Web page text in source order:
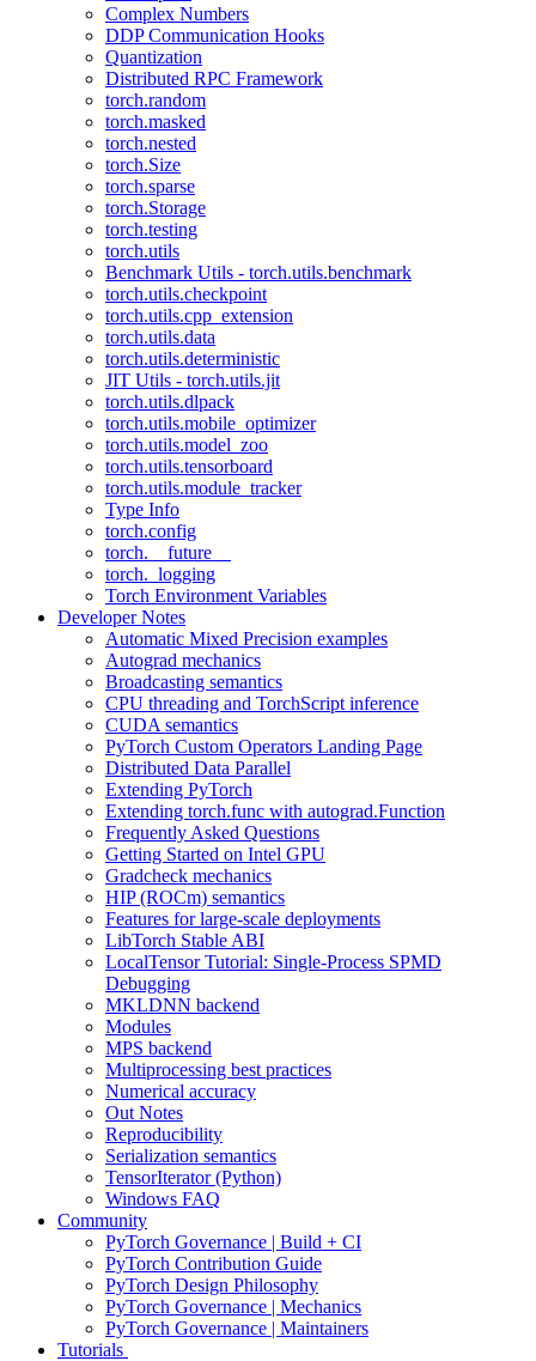
Complex Numbers
DDP Communication Hooks
Quantization
Distributed RPC Framework
torch.random
torch.masked
torch.nested
torch.Size
torch.sparse
torch.Storage
torch.testing
torch.utils
Benchmark Utils - torch.utils.benchmark
torch.utils.checkpoint
torch.utils.cpp_extension
torch.utils.data
torch.utils.deterministic
JIT Utils - torch.utils.jit
torch.utils.dlpack
torch.utils.mobile_optimizer
torch.utils.model_zoo
torch.utils.tensorboard
torch.utils.module_tracker
Type Info
torch.config
torch.__future__
torch._logging
Torch Environment Variables
Developer Notes
Automatic Mixed Precision examples
Autograd mechanics
Broadcasting semantics
CPU threading and TorchScript inference
CUDA semantics
PyTorch Custom Operators Landing Page
Distributed Data Parallel
Extending PyTorch
Extending torch.func with autograd.Function
Frequently Asked Questions
Getting Started on Intel GPU
Gradcheck mechanics
HIP (ROCm) semantics
Features for large-scale deployments
LibTorch Stable ABI
LocalTensor Tutorial: Single-Process SPMD
Debugging
MKLDNN backend
Modules
MPS backend
Multiprocessing best practices
Numerical accuracy
Out Notes
Reproducibility
Serialization semantics
TensorIterator (Python)
Windows FAQ
Community
PyTorch Governance | Build + CI
PyTorch Contribution Guide
PyTorch Design Philosophy
PyTorch Governance | Mechanics
PyTorch Governance | Maintainers
Tutorials